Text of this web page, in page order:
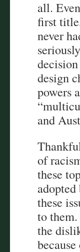
all.
first
never
design
powers
and
of
these
these
to
the